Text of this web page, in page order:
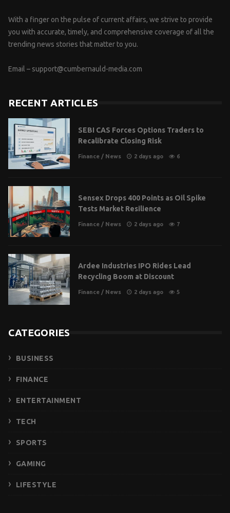
With a finger on the pulse of current affairs, we strive to provide
you with accurate, timely, and comprehensive coverage of all the
trending news stories that matter to you.
Email – support@cumbernauld-media.com
RECENT ARTICLES
SEBI CAS Forces Options Traders to
Recalibrate Closing Risk
Finance / News 2 days ago 6
Sensex Drops 400 Points as Oil Spike
Tests Market Resilience
Finance / News 2 days ago 7
Ardee Industries IPO Rides Lead
Recycling Boom at Discount
Finance / News 2 days ago 5
CATEGORIES
BUSINESS
FINANCE
ENTERTAINMENT
TECH
SPORTS
GAMING
LIFESTYLE